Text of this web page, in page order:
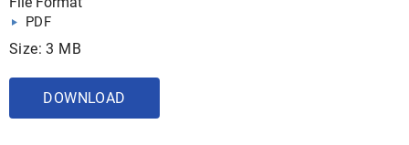
PDF
Size: 3 MB
DOWNLOAD